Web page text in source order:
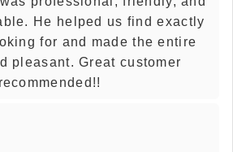
He helped us find exactly
for and made the entire
pleasant. Great customer